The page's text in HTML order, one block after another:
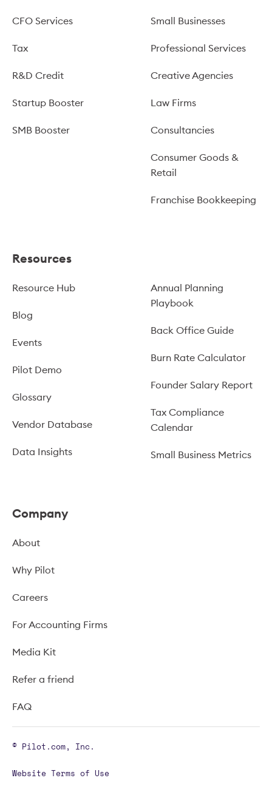
CFO Services
Tax
R&D Credit
Startup Booster
SMB Booster
Small Businesses
Professional Services
Creative Agencies
Law Firms
Consultancies
Consumer Goods &
Retail
Franchise Bookkeeping
Resources
Resource Hub
Blog
Events
Pilot Demo
Glossary
Vendor Database
Data Insights
Annual Planning
Playbook
Back Office Guide
Burn Rate Calculator
Founder Salary Report
Tax Compliance
Calendar
Small Business Metrics
Company
About
Why Pilot
Careers
For Accounting Firms
Media Kit
Refer a friend
FAQ
© Pilot.com, Inc.
Website Terms of Use